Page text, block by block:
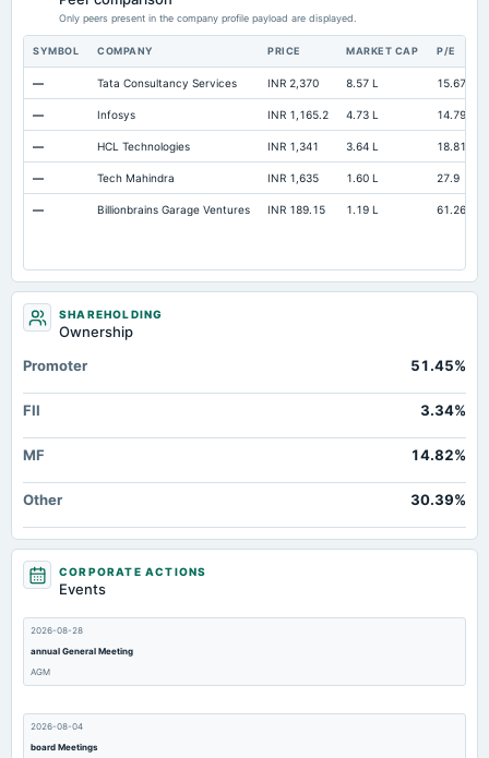
Accumulated Depreciation Total Not available
Other Equity Total Not available 32.19
Prepaid Expenses Not available
Additional Paid-In Capital Not available
Property/Plant/Equipment Total-Gross Not available
Only peers present in the company profile payload are displayed.
SYMBOL COMPANY PRICE MARKET CAP P/E
— Tata Consultancy Services INR 2,370 8.57 L 15.67
— Infosys INR 1,165.2 4.73 L 14.79
— HCL Technologies INR 1,341 3.64 L 18.81
— Tech Mahindra INR 1,635 1.60 L 27.9
— Billionbrains Garage Ventures INR 189.15 1.19 L 61.26
SHAREHOLDING
Ownership
Promoter
51.45%
FII 3.34%
MF 14.82%
Other 30.39%
CORPORATE ACTIONS
Events
2026-08-28
annual General Meeting
AGM
2026-08-04
board Meetings